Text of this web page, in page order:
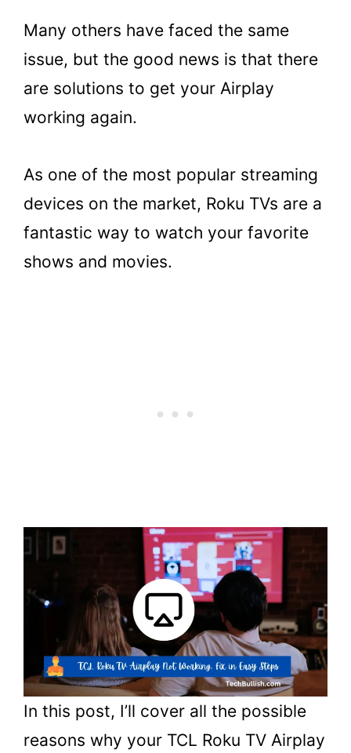
Many others have faced the same
issue, but the good news is that there
are solutions to get your Airplay
working again.
As one of the most popular streaming
devices on the market, Roku TVs are a
fantastic way to watch your favorite
shows and movies.
In this post, I’ll cover all the possible
reasons why your TCL Roku TV Airplay